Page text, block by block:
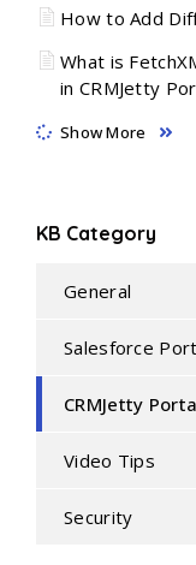
How to Add
What is
in CRMJetty
Show More
KB Category
General
Salesforce
CRMJetty
Video Tips
Security